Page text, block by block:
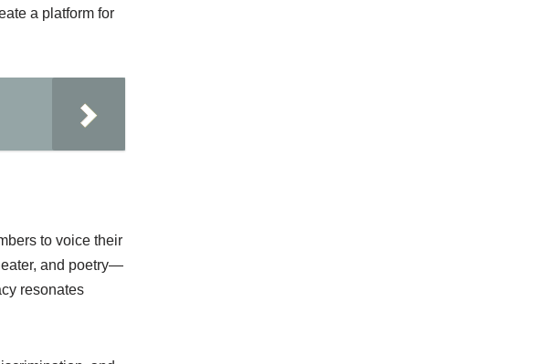
a platform for
to voice their
and poetry—
resonates